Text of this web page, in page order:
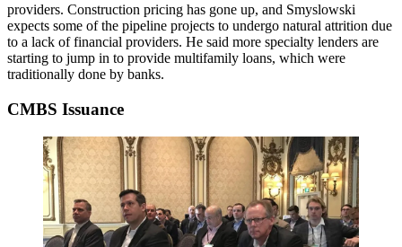
providers. Construction pricing has gone up, and Smyslowski
expects some of the pipeline projects to undergo natural attrition due
to a lack of financial providers. He said more specialty lenders are
starting to jump in to provide multifamily loans, which were
traditionally done by banks.
CMBS Issuance